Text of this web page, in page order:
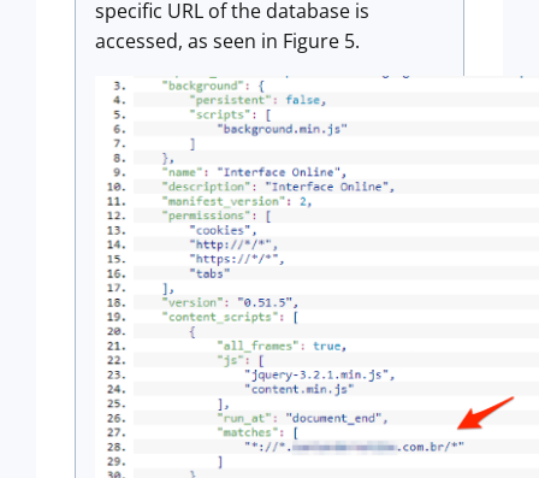
specific URL of the database is
accessed, as seen in Figure 5.